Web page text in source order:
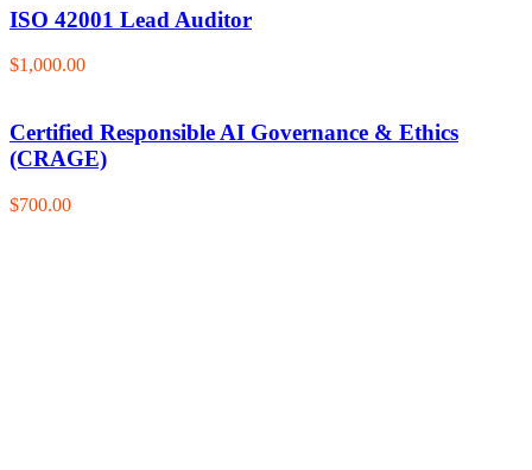
ISO 42001 Lead Auditor
$1,000.00
Certified Responsible AI Governance & Ethics
(CRAGE)
$700.00